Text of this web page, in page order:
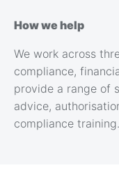
How we help
We work across
compliance,
provide a range of
advice,
compliance training.